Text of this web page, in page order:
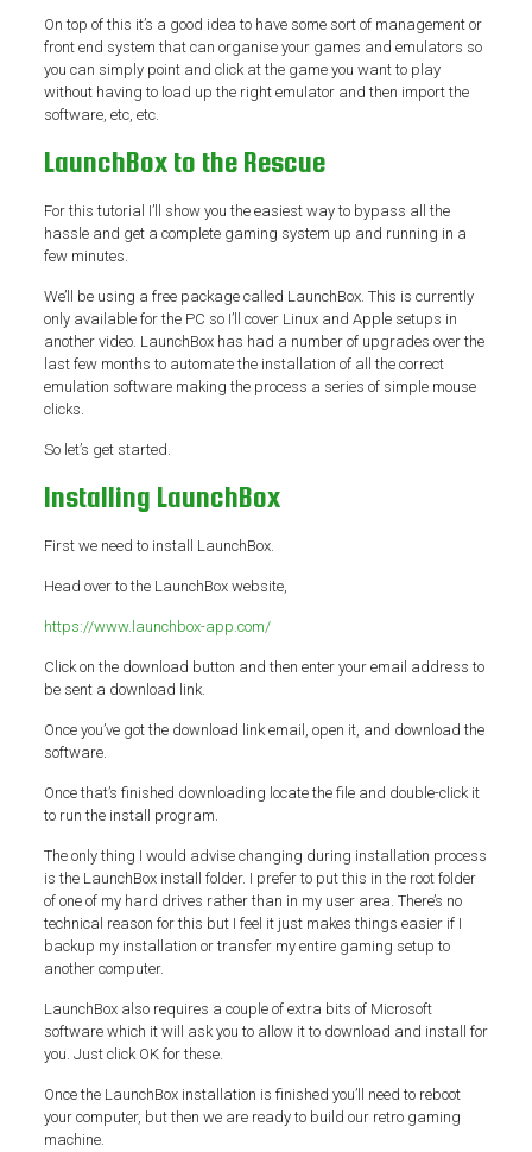
On top of this it’s a good idea to have some sort of management or
front end system that can organise your games and emulators so
you can simply point and click at the game you want to play
without having to load up the right emulator and then import the
software, etc, etc.
LaunchBox to the Rescue
For this tutorial I’ll show you the easiest way to bypass all the
hassle and get a complete gaming system up and running in a
few minutes.
We’ll be using a free package called LaunchBox. This is currently
only available for the PC so I’ll cover Linux and Apple setups in
another video. LaunchBox has had a number of upgrades over the
last few months to automate the installation of all the correct
emulation software making the process a series of simple mouse
clicks.
So let’s get started.
Installing LaunchBox
First we need to install LaunchBox.
Head over to the LaunchBox website,
https://www.launchbox-app.com/
Click on the download button and then enter your email address to
be sent a download link.
Once you’ve got the download link email, open it, and download the
software.
Once that’s finished downloading locate the file and double-click it
to run the install program.
The only thing I would advise changing during installation process
is the LaunchBox install folder. I prefer to put this in the root folder
of one of my hard drives rather than in my user area. There’s no
technical reason for this but I feel it just makes things easier if I
backup my installation or transfer my entire gaming setup to
another computer.
LaunchBox also requires a couple of extra bits of Microsoft
software which it will ask you to allow it to download and install for
you. Just click OK for these.
Once the LaunchBox installation is finished you’ll need to reboot
your computer, but then we are ready to build our retro gaming
machine.